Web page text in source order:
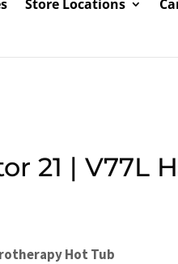
Store Locations
21 | V77L
Hot Tub